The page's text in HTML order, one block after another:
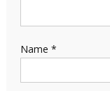
Name *